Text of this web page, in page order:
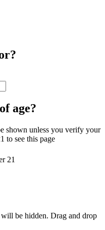
age?
shown unless you verify your
to see this page
21
be hidden. Drag and drop